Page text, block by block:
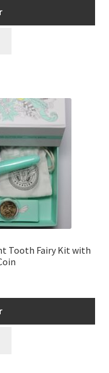
Tooth Fairy Kit with